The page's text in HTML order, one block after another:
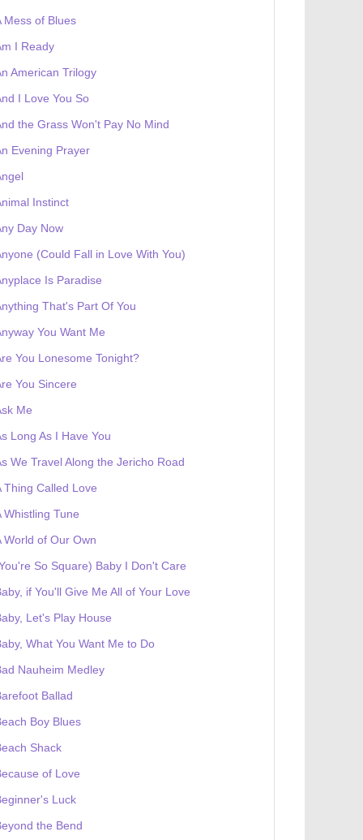
Mess of Blues
I Ready
American Trilogy
I Love You So
the Grass Won't Pay No Mind
Evening Prayer
Instinct
Day Now
(Could Fall in Love With You)
Is Paradise
That's Part Of You
You Want Me
You Lonesome Tonight?
You Sincere
Me
Long As I Have You
We Travel Along the Jericho Road
Thing Called Love
Whistling Tune
World of Our Own
So Square) Baby I Don't Care
if You'll Give Me All of Your Love
Let's Play House
What You Want Me to Do
Nauheim Medley
Ballad
Boy Blues
Shack
of Love
Luck
the Bend
a genesis token NFT